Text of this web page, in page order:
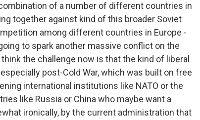
of a number of different countries in
together against kind of this broader Soviet
among different countries in Europe -
to spark another massive conflict on the
the challenge now is that the kind of liberal
post-Cold War, which was built on free
international institutions like NATO or the
like Russia or China who maybe want a
ironically, by the current administration that